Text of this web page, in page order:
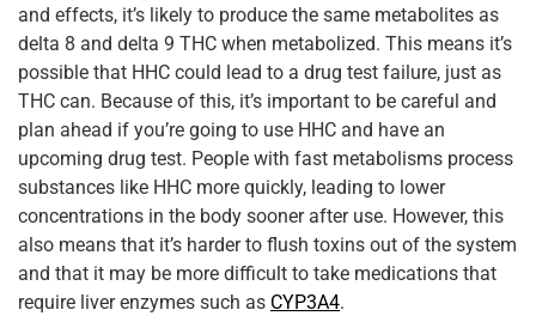
and effects, it’s likely to produce the same metabolites as
delta 8 and delta 9 THC when metabolized. This means it’s
possible that HHC could lead to a drug test failure, just as
THC can. Because of this, it’s important to be careful and
plan ahead if you’re going to use HHC and have an
upcoming drug test. People with fast metabolisms process
substances like HHC more quickly, leading to lower
concentrations in the body sooner after use. However, this
also means that it’s harder to flush toxins out of the system
and that it may be more difficult to take medications that
require liver enzymes such as CYP3A4.